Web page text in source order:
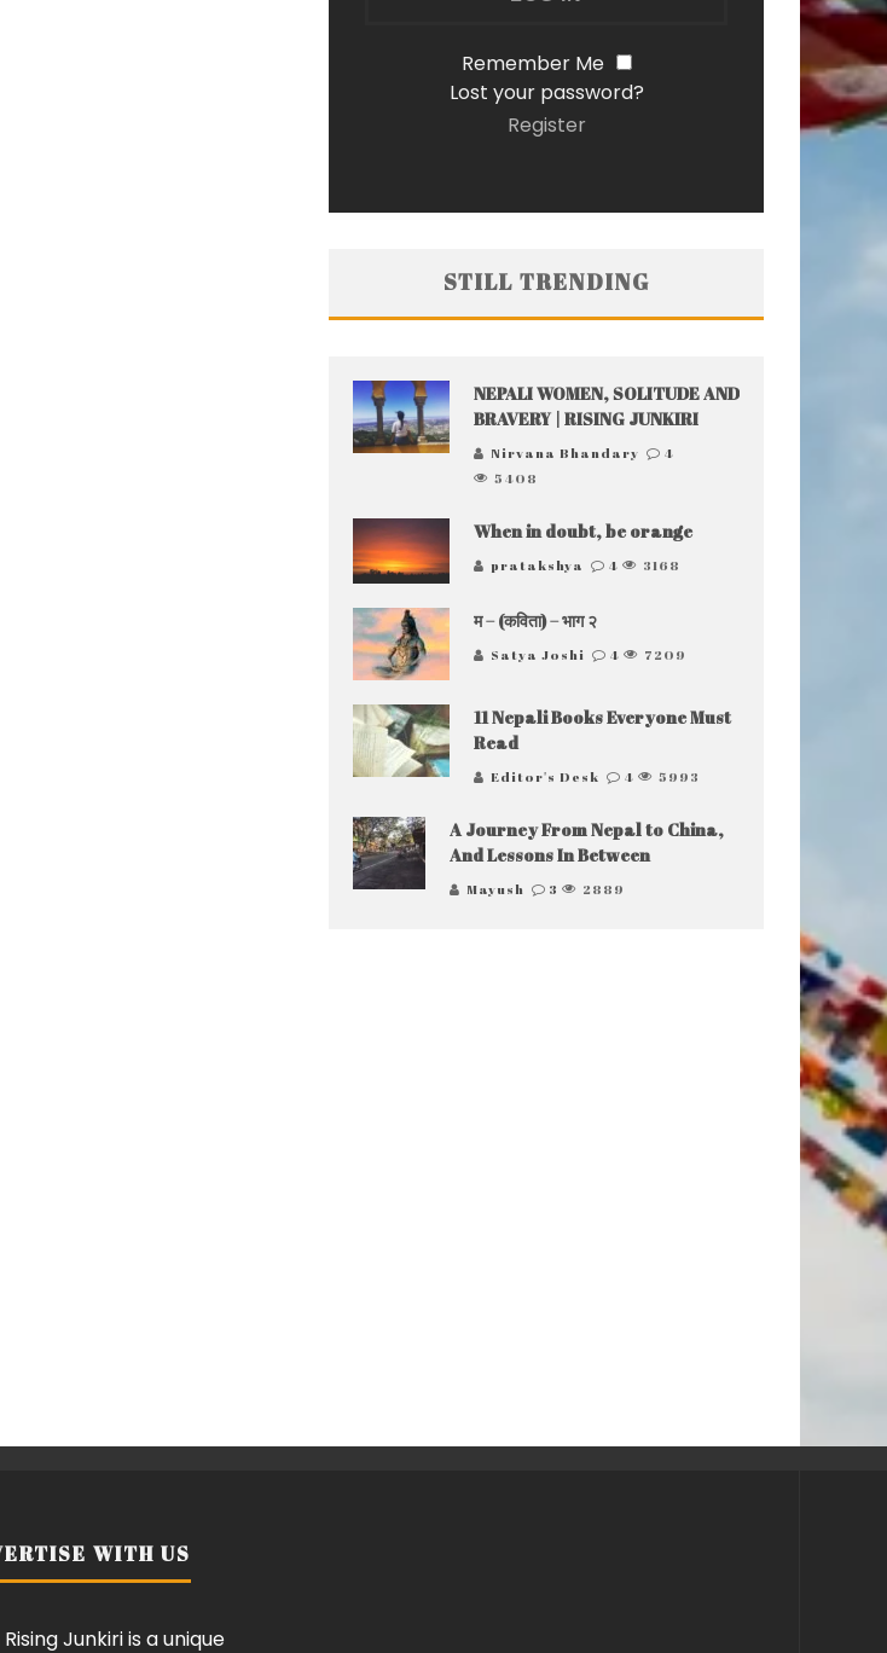
Remember Me
Lost your password?
Register
STILL TRENDING
NEPALI WOMEN, SOLITUDE AND
BRAVERY | RISING JUNKIRI
Nirvana Bhandary
4
5408
When in doubt, be orange
pratakshya 4 3168
म – (कविता) – भाग २
Satya Joshi 4 7209
11 Nepali Books Everyone Must
Read
Editor's Desk 4 5993
A Journey From Nepal to China,
And Lessons In Between
Mayush 3 2889
WITH US
Junkiri is a unique